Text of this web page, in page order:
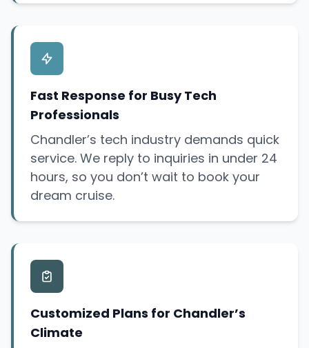
Fast Response for Busy Tech
Professionals
Chandler’s tech industry demands quick
service. We reply to inquiries in under 24
hours, so you don’t wait to book your
dream cruise.
Customized Plans for Chandler’s
Climate